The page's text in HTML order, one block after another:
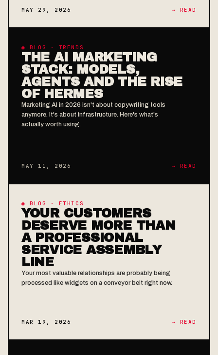
MAY 29, 2026 → READ
◉ BLOG · TRENDS
THE AI MARKETING
STACK: MODELS,
AGENTS AND THE RISE
OF HERMES
Marketing AI in 2026 isn't about copywriting tools
anymore. It's about infrastructure. Here's what's
actually worth using.
MAY 11, 2026 → READ
◉ BLOG · ETHICS
YOUR CUSTOMERS
DESERVE MORE THAN
A PROFESSIONAL
SERVICE ASSEMBLY
LINE
Your most valuable relationships are probably being
processed like widgets on a conveyor belt right now.
MAR 19, 2026 → READ